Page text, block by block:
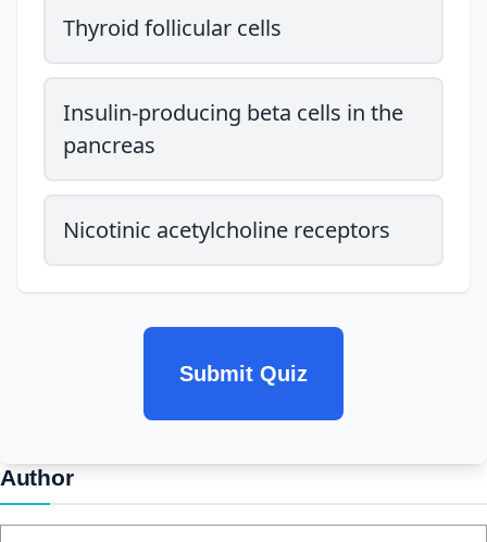
Thyroid follicular cells
Insulin-producing beta cells in the
pancreas
Nicotinic acetylcholine receptors
Submit Quiz
Author